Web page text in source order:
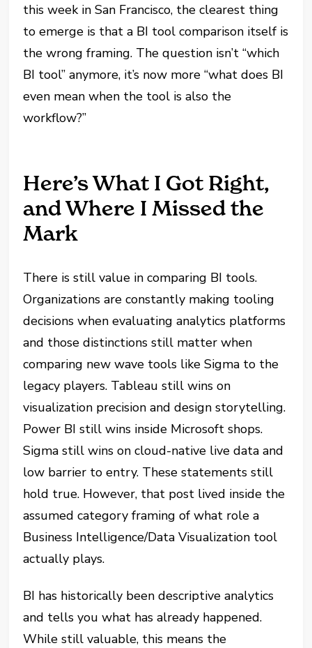
this week in San Francisco, the clearest thing
to emerge is that a BI tool comparison itself is
the wrong framing. The question isn’t “which
BI tool” anymore, it’s now more “what does BI
even mean when the tool is also the
workflow?”
Here’s What I Got Right,
and Where I Missed the
Mark
There is still value in comparing BI tools.
Organizations are constantly making tooling
decisions when evaluating analytics platforms
and those distinctions still matter when
comparing new wave tools like Sigma to the
legacy players. Tableau still wins on
visualization precision and design storytelling.
Power BI still wins inside Microsoft shops.
Sigma still wins on cloud-native live data and
low barrier to entry. These statements still
hold true. However, that post lived inside the
assumed category framing of what role a
Business Intelligence/Data Visualization tool
actually plays.
BI has historically been descriptive analytics
and tells you what has already happened.
While still valuable, this means the